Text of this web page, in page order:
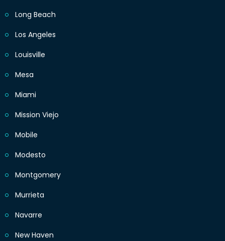
Long Beach
Los Angeles
Louisville
Mesa
Miami
Mission Viejo
Mobile
Modesto
Montgomery
Murrieta
Navarre
New Haven